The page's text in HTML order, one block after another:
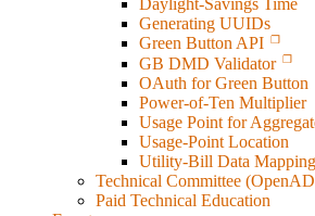
Daylight-Savings Time
Generating UUIDs
Green Button API
GB DMD Validator
OAuth for Green Button
Power-of-Ten Multiplier
Usage Point for
Usage-Point Location
Utility-Bill Data Mapping
Technical Committee
Paid Technical Education